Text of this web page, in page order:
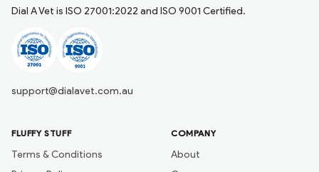
Dial A Vet is ISO 27001:2022 and ISO 9001 Certified.
support@dialavet.com.au
FLUFFY STUFF
Terms & Conditions
COMPANY
About